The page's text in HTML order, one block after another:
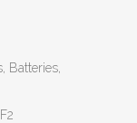
Batteries,